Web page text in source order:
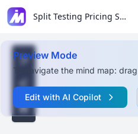
Split Testing Pricing Strategies for Ecommerce
Preview Mode
To navigate the mind map:
Edit with AI Copilot